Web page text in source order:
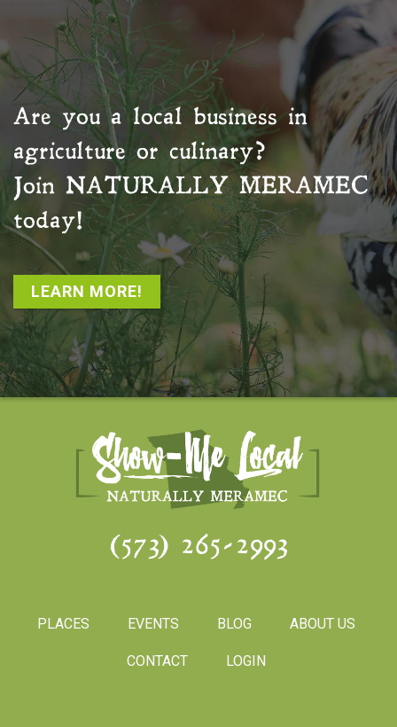
Are you a local business in
agriculture or culinary?
Join NATURALLY MERAMEC
today!
LEARN MORE!
(573) 265-2993
PLACES EVENTS BLOG ABOUT US
CONTACT LOGIN